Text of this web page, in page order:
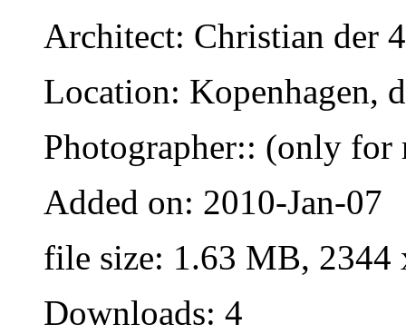
Architect: Christian der
Location: Kopenhagen,
Photographer:: (only for
Added on: 2010-Jan-07
file size: 1.63 MB, 2344
Downloads: 4